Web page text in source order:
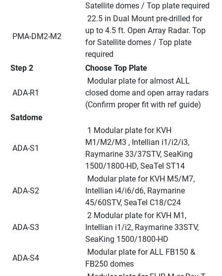
Satellite domes / Top plate required
PMA-DM2-M2
up to 4.5 ft. Open Array Radar. Top
for Satellite domes / Top plate
required
Step 2
Choose Top Plate
ADA-R1
closed dome and open array radars
(Confirm proper fit with ref guide)
Satdome
ADA-S1
M1/M2/M3 , Intellian i1/i2/i3,
Raymarine 33/37STV, SeaKing
1500/1800-HD, SeaTel ST14
ADA-S2
Intellian i4/i6/d6, Raymarine
45/60STV, SeaTel C18/C24
ADA-S3
Intellian i1/i2, Raymarine 33STV,
SeaKing 1500/1800-HD
ADA-S4
FB250 domes